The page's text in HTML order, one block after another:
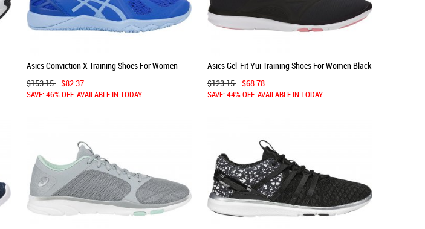
Asics Conviction X Training Shoes For Women
$153.15 $82.37
SAVE: 46% OFF. AVAILABLE IN TODAY.
Asics Gel-Fit Yui Training Shoes For Women Black
$123.15 $68.78
SAVE: 44% OFF. AVAILABLE IN TODAY.